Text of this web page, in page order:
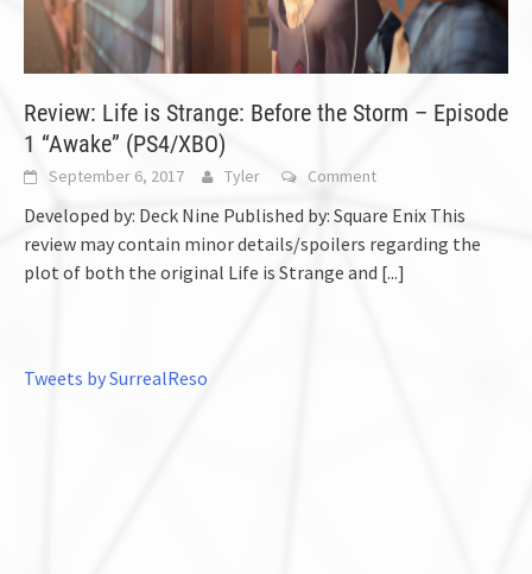
Review: Life is Strange: Before the Storm – Episode
1 “Awake” (PS4/XBO)
September 6, 2017 Tyler Comment
Developed by: Deck Nine Published by: Square Enix This
review may contain minor details/spoilers regarding the
plot of both the original Life is Strange and [...]
Tweets by SurrealReso